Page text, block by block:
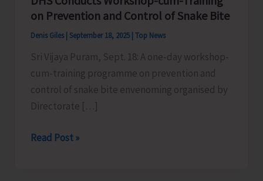
on Prevention and Control of Snake Bite
Denis Giles September 18, 2025 Top News
Sri Vijaya Puram, Sept. 18: A one-day workshop-
cum-training programme on prevention and
control of snake bite envenoming organised by
Directorate […]
DHS
Read Post »